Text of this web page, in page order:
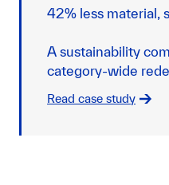
42% less material,
A sustainability
category-wide
Read case study